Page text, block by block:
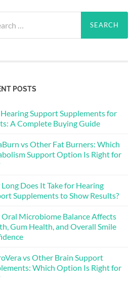
POSTS
Support Supplements for
A Complete Buying Guide
vs Other Fat Burners: Which
Support Option Is Right for
Does It Take for Hearing
Supplements to Show Results?
Microbiome Balance Affects
Gum Health, and Overall Smile
vs Other Brain Support
Which Option Is Right for